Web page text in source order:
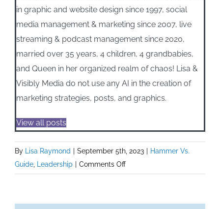
in graphic and website design since 1997, social
media management & marketing since 2007, live
streaming & podcast management since 2020,
married over 35 years, 4 children, 4 grandbabies,
and Queen in her organized realm of chaos! Lisa &
Visibly Media do not use any AI in the creation of
marketing strategies, posts, and graphics.
View all posts
By Lisa Raymond September 5th, 2023
Hammer Vs.
Guide
Leadership Comments Offon
Guide: